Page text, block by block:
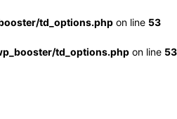
td_options.php on line 53
td_options.php on line 53